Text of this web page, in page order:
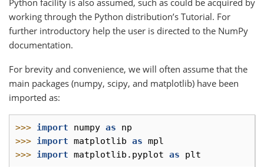
working through the Python distribution’s Tutorial. For
further introductory help the user is directed to the NumPy
documentation.
For brevity and convenience, we will often assume that the
main packages (numpy, scipy, and matplotlib) have been
imported as:
>>> import numpy as
np
>>> import matplotlib as mpl
>>> import matplotlib.pyplot as plt